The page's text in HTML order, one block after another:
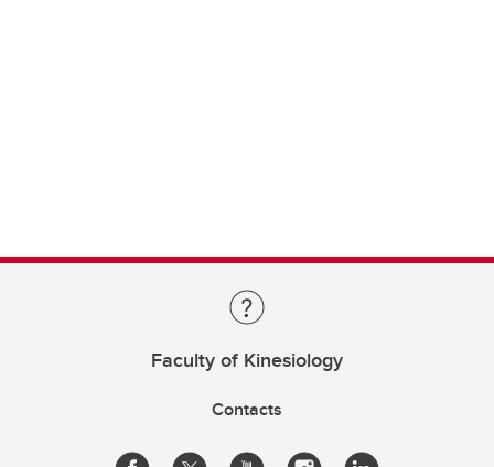
Faculty of Kinesiology
Contacts